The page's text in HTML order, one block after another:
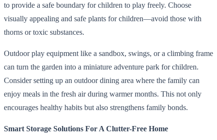
to provide a safe boundary for children to play freely. Choose
visually appealing and safe plants for children—avoid those with
thorns or toxic substances.
Outdoor play equipment like a sandbox, swings, or a climbing frame
can turn the garden into a miniature adventure park for children.
Consider setting up an outdoor dining area where the family can
enjoy meals in the fresh air during warmer months. This not only
encourages healthy habits but also strengthens family bonds.
Smart Storage Solutions For A Clutter-Free Home